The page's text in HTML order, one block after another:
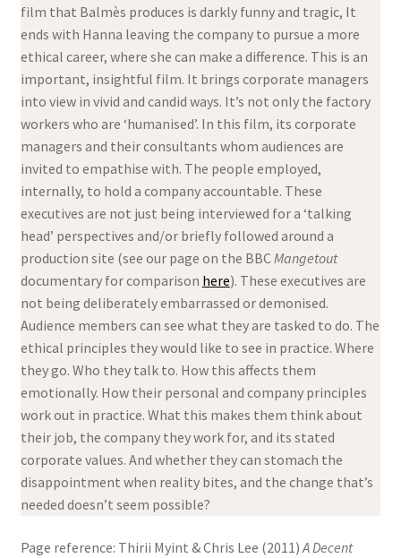
film that Balmès produces is darkly funny and tragic, It
ends with Hanna leaving the company to pursue a more
ethical career, where she can make a difference. This is an
important, insightful film. It brings corporate managers
into view in vivid and candid ways. It’s not only the factory
workers who are ‘humanised’. In this film, its corporate
managers and their consultants whom audiences are
invited to empathise with. The people employed,
internally, to hold a company accountable. These
executives are not just being interviewed for a ‘talking
head’ perspectives and/or briefly followed around a
production site (see our page on the BBCMangetout
documentary for comparison here). These executives are
not being deliberately embarrassed or demonised.
Audience members can see what they are tasked to do. The
ethical principles they would like to see in practice. Where
they go. Who they talk to. How this affects them
emotionally. How their personal and company principles
work out in practice. What this makes them think about
their job, the company they work for, and its stated
corporate values. And whether they can stomach the
disappointment when reality bites, and the change that’s
needed doesn’t seem possible?
Page reference: Thirii Myint & Chris Lee (2011) A Decent